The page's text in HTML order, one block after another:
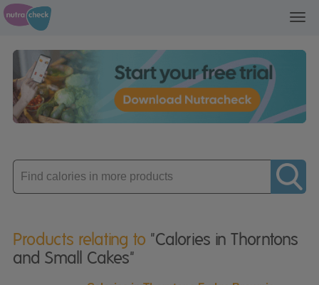
Enter
product
Products relating to "Calories in Thorntons
and Small Cakes"